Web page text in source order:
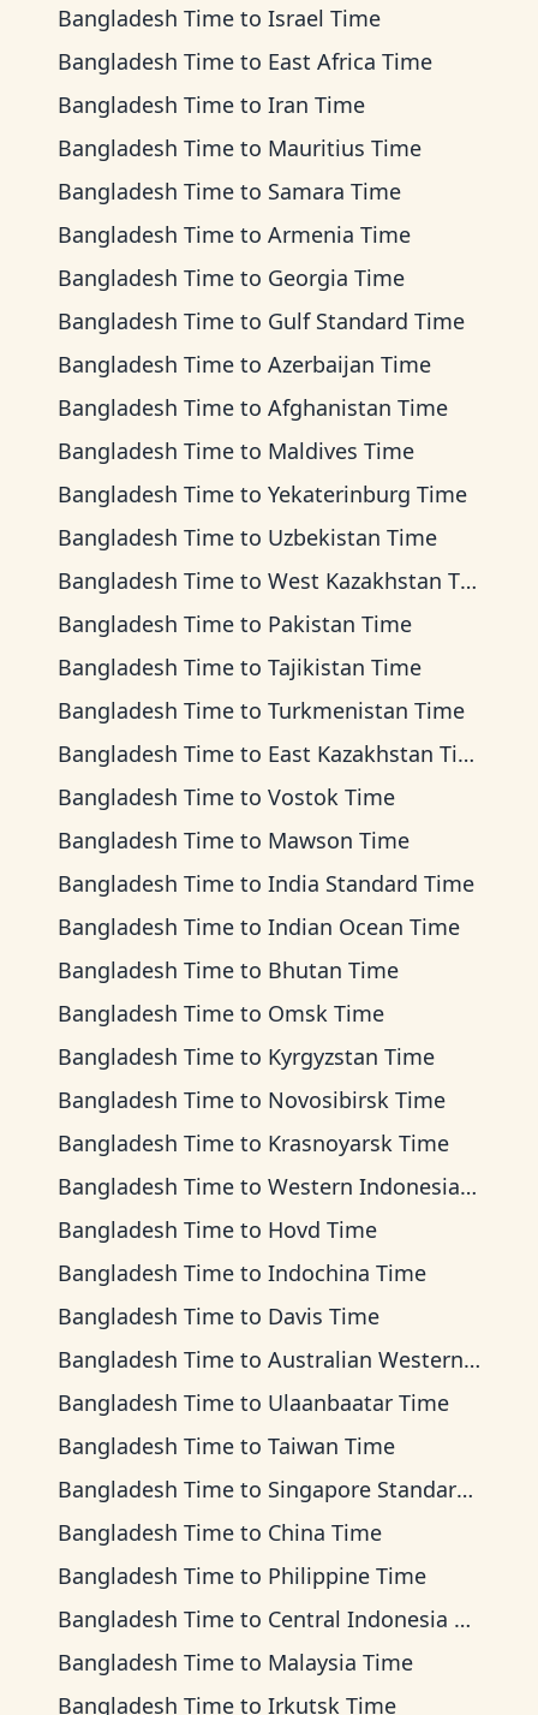
Bangladesh Time to Israel Time
Bangladesh Time to East Africa Time
Bangladesh Time to Iran Time
Bangladesh Time to Mauritius Time
Bangladesh Time to Samara Time
Bangladesh Time to Armenia Time
Bangladesh Time to Georgia Time
Bangladesh Time to Gulf Standard Time
Bangladesh Time to Azerbaijan Time
Bangladesh Time to Afghanistan Time
Bangladesh Time to Maldives Time
Bangladesh Time to Yekaterinburg Time
Bangladesh Time to Uzbekistan Time
Bangladesh Time to West Kazakhstan Time
Bangladesh Time to Pakistan Time
Bangladesh Time to Tajikistan Time
Bangladesh Time to Turkmenistan Time
Bangladesh Time to East Kazakhstan Time
Bangladesh Time to Vostok Time
Bangladesh Time to Mawson Time
Bangladesh Time to India Standard Time
Bangladesh Time to Indian Ocean Time
Bangladesh Time to Bhutan Time
Bangladesh Time to Omsk Time
Bangladesh Time to Kyrgyzstan Time
Bangladesh Time to Novosibirsk Time
Bangladesh Time to Krasnoyarsk Time
Bangladesh Time to Western Indonesia Time
Bangladesh Time to Hovd Time
Bangladesh Time to Indochina Time
Bangladesh Time to Davis Time
Bangladesh Time to Australian Western Time
Bangladesh Time to Ulaanbaatar Time
Bangladesh Time to Taiwan Time
Bangladesh Time to Singapore Standard Time
Bangladesh Time to China Time
Bangladesh Time to Philippine Time
Bangladesh Time to Central Indonesia Time
Bangladesh Time to Malaysia Time
Bangladesh Time to Irkutsk Time